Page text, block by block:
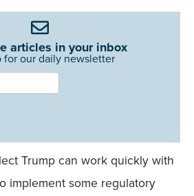
articles in your inbox
for our daily newsletter
Trump can work quickly with
implement some regulatory